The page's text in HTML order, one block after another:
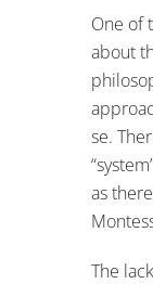
One of
about
se.
as
The